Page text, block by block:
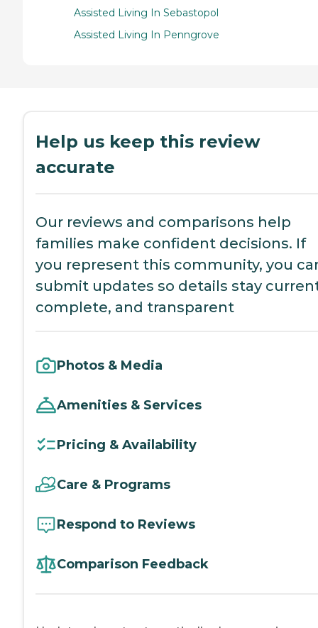
Assisted Living In Sebastopol
Assisted Living In Penngrove
Help us keep this review
accurate
Our reviews and comparisons help
families make confident decisions. If
you represent this community, you
submit updates so details stay
complete, and transparent
Photos & Media
Amenities & Services
Pricing & Availability
Care & Programs
Respond to Reviews
Comparison Feedback